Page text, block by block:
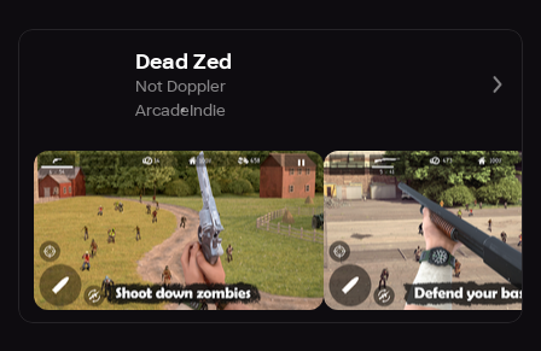
Dead Zed
Not Doppler
ArcadeIndie